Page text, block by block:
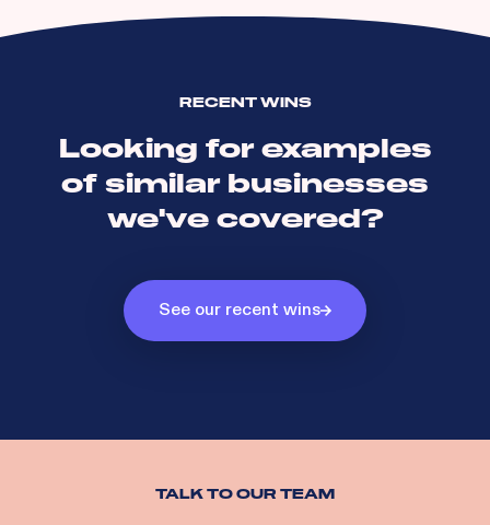
RECENT WINS
Looking for examples
of similar businesses
we've covered?
See our recent wins
TALK TO OUR TEAM